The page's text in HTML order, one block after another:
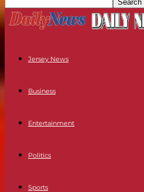
Jersey News
Business
Entertainment
Politics
Sports